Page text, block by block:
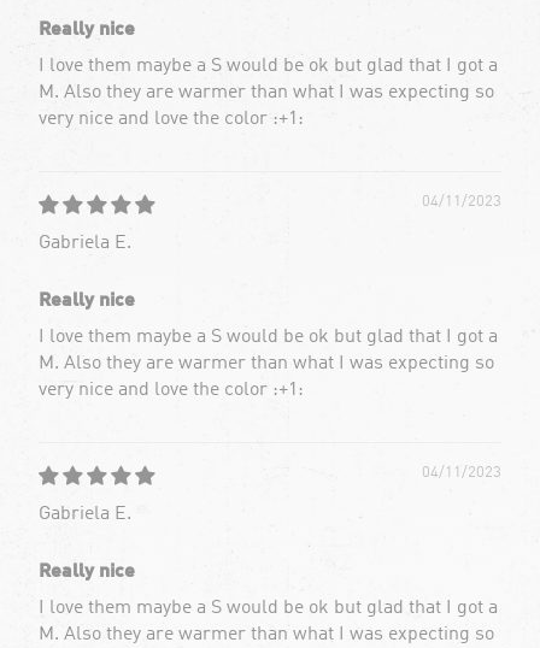
Really nice
I love them maybe a S would be ok but glad that I got a
M. Also they are warmer than what I was expecting so
very nice and love the color :+1:
04/11/2023
Gabriela E.
Really nice
I love them maybe a S would be ok but glad that I got a
M. Also they are warmer than what I was expecting so
very nice and love the color :+1:
04/11/2023
Gabriela E.
Really nice
I love them maybe a S would be ok but glad that I got a
M. Also they are warmer than what I was expecting so